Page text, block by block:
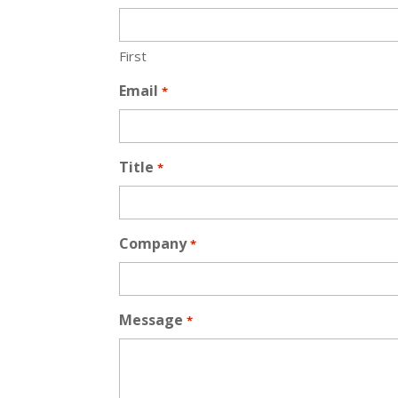
First
Email *
Title *
Company*
Message *